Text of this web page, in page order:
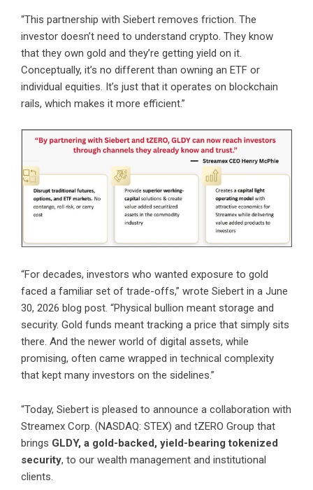
“This partnership with Siebert removes friction. The
investor doesn’t need to understand crypto. They know
that they own gold and they’re getting yield on it.
Conceptually, it’s no different than owning an ETF or
individual equities. It’s just that it operates on blockchain
rails, which makes it more efficient.”
“For decades, investors who wanted exposure to gold
faced a familiar set of trade-offs,” wrote Siebert in a June
30, 2026 blog post. “Physical bullion meant storage and
security. Gold funds meant tracking a price that simply sits
there. And the newer world of digital assets, while
promising, often came wrapped in technical complexity
that kept many investors on the sidelines.”
“Today, Siebert is pleased to announce a collaboration with
Streamex Corp. (NASDAQ: STEX) and tZERO Group that
brings GLDY, a gold-backed, yield-bearing tokenized
security, to our wealth management and institutional
clients.